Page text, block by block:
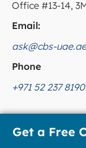
Office #13-14,
Email:
ask@cbs-uae.ae
Phone
+971 52 237 8190
Get a Free